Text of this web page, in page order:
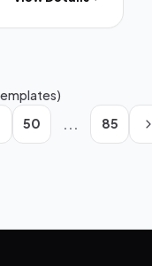
50 ... 85